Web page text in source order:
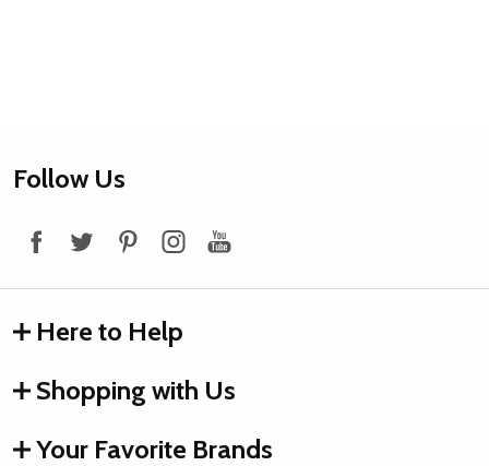
Footer
Follow Us
Here to Help
Shopping with Us
Your Favorite Brands